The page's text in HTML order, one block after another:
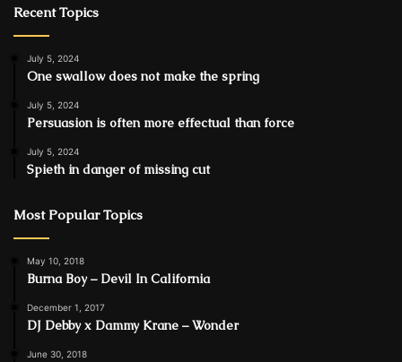
Recent Topics
July 5, 2024
One swallow does not make the spring
July 5, 2024
Persuasion is often more effectual than force
July 5, 2024
Spieth in danger of missing cut
Most Popular Topics
May 10, 2018
Burna Boy – Devil In California
December 1, 2017
DJ Debby x Dammy Krane – Wonder
June 30, 2018